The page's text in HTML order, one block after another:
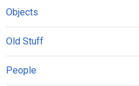
Objects
Old Stuff
People